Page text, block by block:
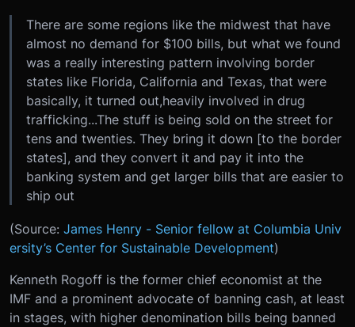
There are some regions like the midwest that have
almost no demand for $100 bills, but what we found
was a really interesting pattern involving border
states like Florida, California and Texas, that were
basically, it turned out,heavily involved in drug
trafficking...The stuff is being sold on the street for
tens and twenties. They bring it down [to the border
states], and they convert it and pay it into the
banking system and get larger bills that are easier to
ship out
(Source: James Henry - Senior fellow at Columbia Univ
ersity’s Center for Sustainable Development)
Kenneth Rogoff is the former chief economist at the
IMF and a prominent advocate of banning cash, at least
in stages, with higher denomination bills being banned